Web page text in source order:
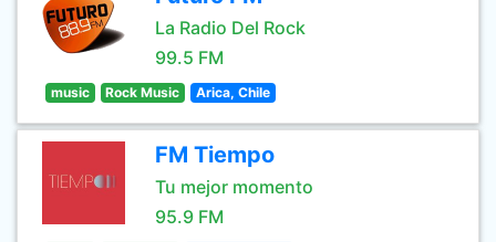
La Radio Del Rock
99.5 FM
music Rock Music Arica, Chile
FM Tiempo
Tu mejor momento
95.9 FM